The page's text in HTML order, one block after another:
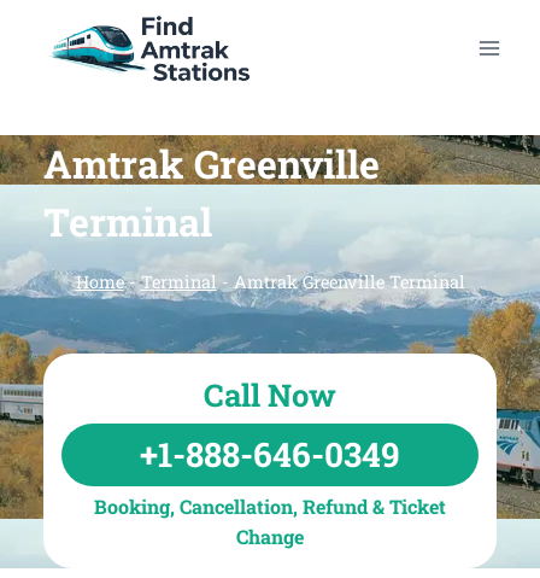
Amtrak Greenville
Terminal
Home-Terminal- Amtrak Greenville Terminal
Call Now
+1-888-646-0349
Booking, Cancellation, Refund & Ticket
Change